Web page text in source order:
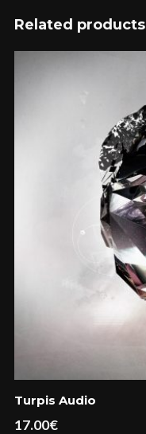
Related products
Turpis Audio
17.00€